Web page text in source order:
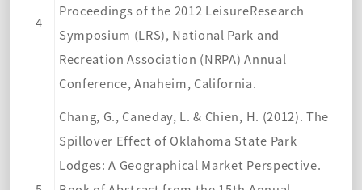
4
Proceedings of the 2012 LeisureResearch
Symposium (LRS), National Park and
Recreation Association (NRPA) Annual
Conference, Anaheim, California.
Chang, G., Caneday, L. & Chien, H. (2012). The
Spillover Effect of Oklahoma State Park
Lodges: A Geographical Market Perspective.